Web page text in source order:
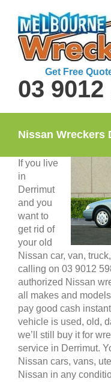
content
Get Free
03 9012
Nissan Wreckers
If you live
in
Derrimut
and you
want to
get rid of
your old
Nissan car, van,
calling on 03 9012
authorized Nissan
all makes and
pay good cash
vehicle is used, old,
we’ll still buy it for
service in Derrimut.
Nissan cars, vans,
Nissan in any